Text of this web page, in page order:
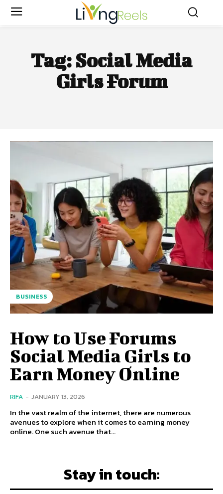
Tag: Social Media
Girls Forum
BUSINESS
How to Use Forums
Social Media Girls to
Earn Money Online
RIFA - JANUARY 13, 2026
In the vast realm of the internet, there are numerous
avenues to explore when it comes to earning money
online. One such avenue that...
Stay in touch: